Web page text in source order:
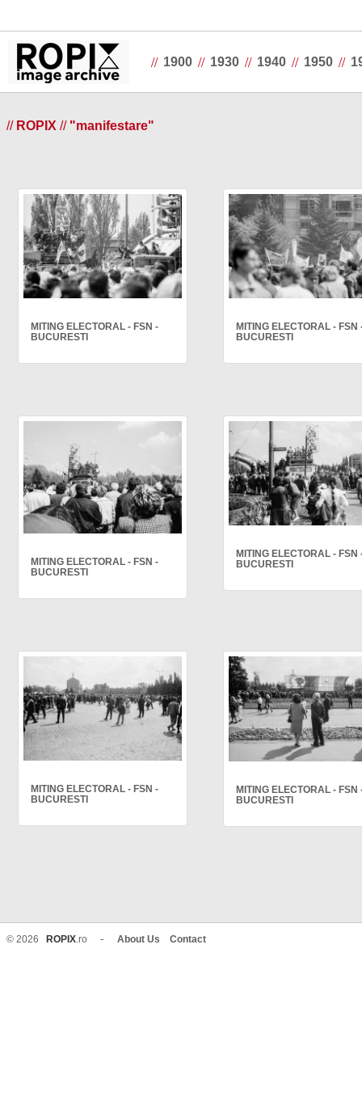
// 1900 // 1930 // 1940 // 1950 //
// ROPIX // "manifestare"
MITING ELECTORAL - FSN -
BUCURESTI
MITING ELECTORAL - FSN
BUCURESTI
MITING ELECTORAL - FSN -
BUCURESTI
MITING ELECTORAL - FSN
BUCURESTI
MITING ELECTORAL - FSN -
BUCURESTI
MITING ELECTORAL - FSN
BUCURESTI
© 2026 ROPIX.ro - About Us Contact